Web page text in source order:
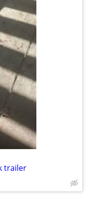
trailer